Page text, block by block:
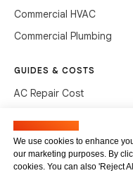
Commercial HVAC
Commercial Plumbing
GUIDES & COSTS
AC Repair Cost
Clean Drains (DIY)
Unclog Sink (DIY)
We use cookies to enhance
our marketing purposes. By
cookies. You can also 'Reject